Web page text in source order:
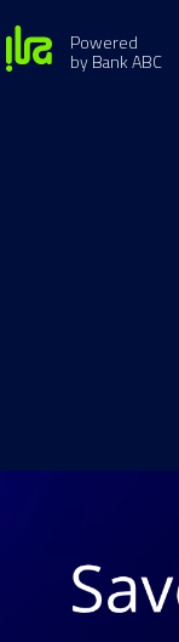
Powered
by Bank ABC